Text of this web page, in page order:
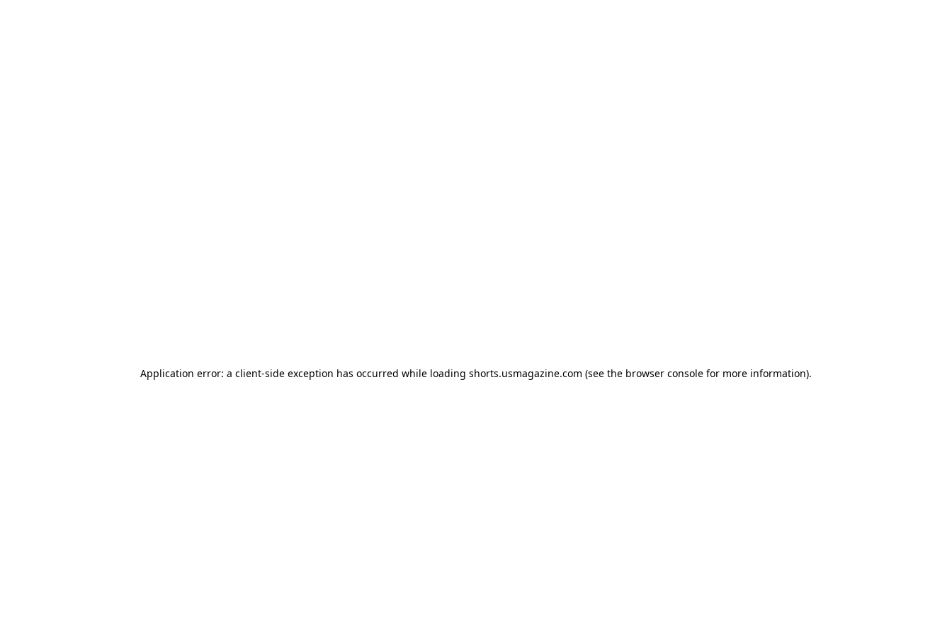
Application error: a client-side exception has occurred while loading shorts.usmagazine.com (see the browser console for more information).